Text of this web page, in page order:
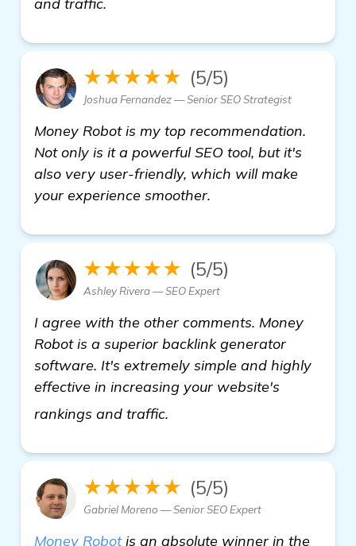
★★★★★ (5/5)
Joshua Fernandez — Senior SEO Strategist
Money Robot is my top recommendation.
Not only is it a powerful SEO tool, but it's
also very user-friendly, which will make
your experience smoother.
★★★★★ (5/5)
Ashley Rivera — SEO Expert
I agree with the other comments. Money
Robot is a superior backlink generator
software. It's extremely simple and highly
effective in increasing your website's
rankings and traffic.
★★★★★ (5/5)
Gabriel Moreno — Senior SEO Expert
Money Robotis an absolute winner in the